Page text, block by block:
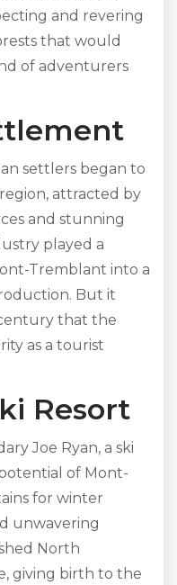
and revering
that would
of adventurers
settlers began to
attracted by
and stunning
played a
Tremblant into a
But it
that the
as a tourist
Resort
Joe Ryan, a ski
of Mont-
for winter
unwavering
North
giving birth to the